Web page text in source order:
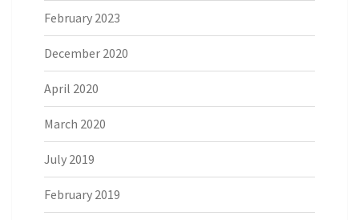
February 2023
December 2020
April 2020
March 2020
July 2019
February 2019